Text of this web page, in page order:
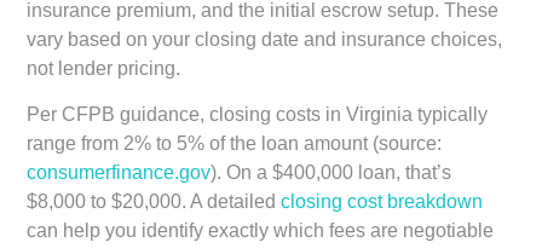
insurance premium, and the initial escrow setup. These
vary based on your closing date and insurance choices,
not lender pricing.
Per CFPB guidance, closing costs in Virginia typically
range from 2% to 5% of the loan amount (source:
consumerfinance.gov). On a $400,000 loan, that’s
$8,000 to $20,000. A detailedclosing cost breakdown
can help you identify exactly which fees are negotiable